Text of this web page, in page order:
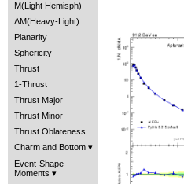
M(Light Hemisph)
ΔM(Heavy-Light)
Planarity
Sphericity
Thrust
1-Thrust
Thrust Major
Thrust Minor
Thrust Oblateness
Charm and Bottom
Event-Shape
Moments